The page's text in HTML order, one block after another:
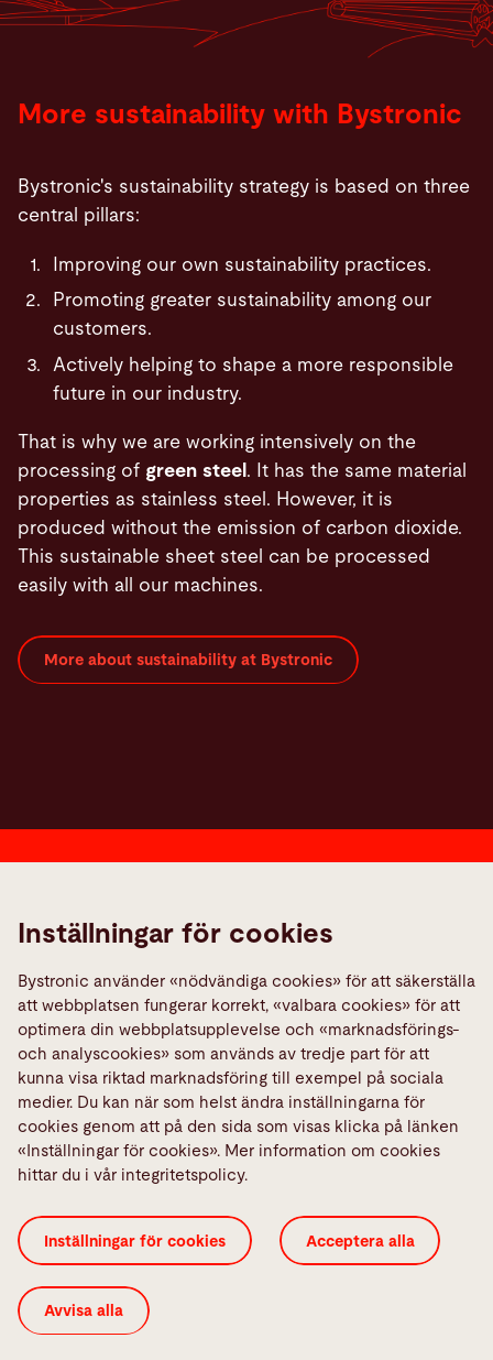
More sustainability with Bystronic
Bystronic's sustainability strategy is based on three
central pillars:
Improving our own sustainability practices.
Promoting greater sustainability among our
customers.
Actively helping to shape a more responsible
future in our industry.
That is why we are working intensively on the
processing of green steel . It has the same material
properties as stainless steel. However, it is
produced without the emission of carbon dioxide.
This sustainable sheet steel can be processed
easily with all our machines.
More about sustainability at Bystronic
Kontakt
Links
Media Center
Quality policies
Rapportera ett fel
TeamViewer
Generella villkor ISO-certifikat Imprint
Inställningar för cookies Integritetspolicy
Juridisk information
© 2026 Bystronic Group
Inställningar för cookies
Bystronic använder «nödvändiga cookies» för att säkerställa
att webbplatsen fungerar korrekt, «valbara cookies» för att
optimera din webbplatsupplevelse och «marknadsförings-
och analyscookies» som används av tredje part för att
kunna visa riktad marknadsföring till exempel på sociala
medier. Du kan när som helst ändra inställningarna för
cookies genom att på den sida som visas klicka på länken
«Inställningar för cookies». Mer information om cookies
hittar du i vår integritetspolicy.
Inställningar för cookies Acceptera alla
Avvisa alla